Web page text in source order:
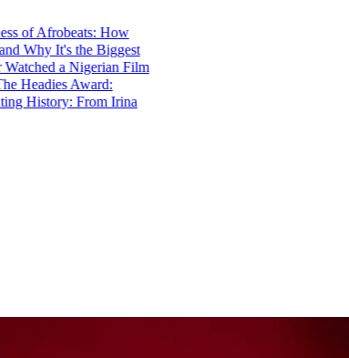
of Afrobeats: How
It's the Biggest
a Nigerian Film
Award:
History: From Irina